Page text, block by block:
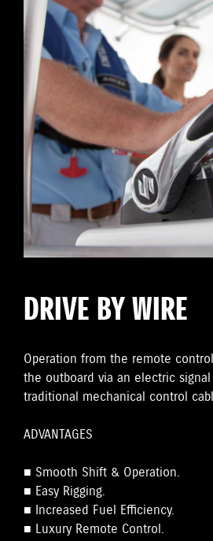
DRIVE BY WIRE
Operation from the remote
the outboard via an electric
traditional mechanical control
ADVANTAGES
■ Smooth Shift & Operation.
■ Easy Rigging.
■ Increased Fuel Efficiency.
■ Luxury Remote Control.